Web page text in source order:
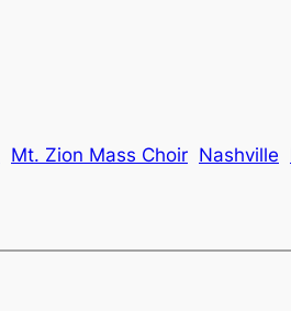
Mt. Zion Mass Choir Nashville